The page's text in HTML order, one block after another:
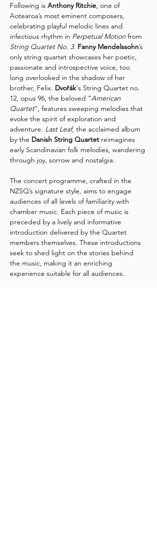
Following is Anthony Ritchie, one of
Aotearoa’s most eminent composers,
celebrating playful melodic lines and
infectious rhythm in Perpetual Motion from
String Quartet No. 3. Fanny Mendelssohn’s
only string quartet showcases her poetic,
passionate and introspective voice, too
long overlooked in the shadow of her
brother, Felix. Dvořák‘s String Quartet no.
12, opus 96, the beloved “American
Quartet“, features sweeping melodies that
evoke the spirit of exploration and
adventure. Last Leaf, the acclaimed album
by the Danish String Quartet reimagines
early Scandinavian folk melodies, wandering
through joy, sorrow and nostalgia.
The concert programme, crafted in the
NZSQ’s signature style, aims to engage
audiences of all levels of familiarity with
chamber music. Each piece of music is
preceded by a lively and informative
introduction delivered by the Quartet
members themselves. These introductions
seek to shed light on the stories behind
the music, making it an enriching
experience suitable for all audiences.